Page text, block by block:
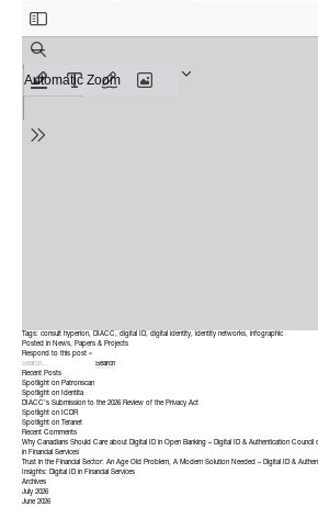
Tags: consult hyperion, DIACC, digital ID, digital identity, identity networks,
infographic
Posted in News, Papers & Projects
Respond to this post »
Recent Posts
Spotlight on Patronscan
Spotlight on Identita
DIACC’s Submission to the 2026 Review of the Privacy Act
Spotlight on ICDR
Spotlight on Teranet
Recent Comments
Why Canadians Should Care about Digital ID in Open Banking – Digital ID & Authentication Council
in Financial Services
Trust in the Financial Sector: An Age Old Problem, A Modern Solution Needed – Digital ID &
Insights: Digital ID in Financial Services
Archives
July 2026
June 2026